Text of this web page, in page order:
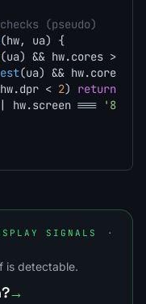
(pseudo)
(hw, ua) {
(ua) && hw.cores >
(ua) && hw.cores
dpr < 2) return
hw.screen ===
SIGNALS
·
is detectable.
→